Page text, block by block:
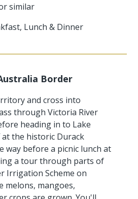
similar
Lunch & Dinner
Border
and cross into
through Victoria River
heading in to Lake
the historic Durack
way before a picnic lunch at
a tour through parts of
Irrigation Scheme on
melons, mangoes,